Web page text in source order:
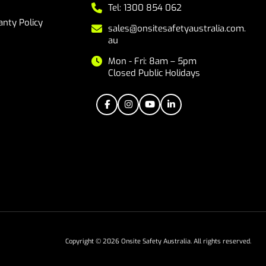
Policy
Tel: 1300 854 062
sales@onsitesafetyaustralia.com.
au
Mon - Fri: 8am – 5pm
Closed Public Holidays
Copyright © 2026 Onsite Safety Australia. All rights reserved.